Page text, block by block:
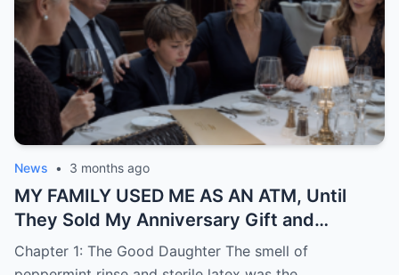
News • 3 months ago
MY FAMILY USED ME AS AN ATM, Until
They Sold My Anniversary Gift and
Learned I Was Done Paying
Chapter 1: The Good Daughter The smell of